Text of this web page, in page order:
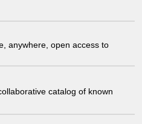
anywhere, open access to
catalog of known